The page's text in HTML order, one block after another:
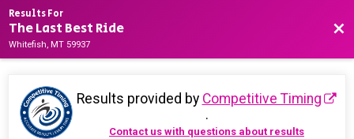
Results For
The Last Best Ride
Whitefish, MT 59937
Results provided by Competitive Timing
.
Contact us with questions about results